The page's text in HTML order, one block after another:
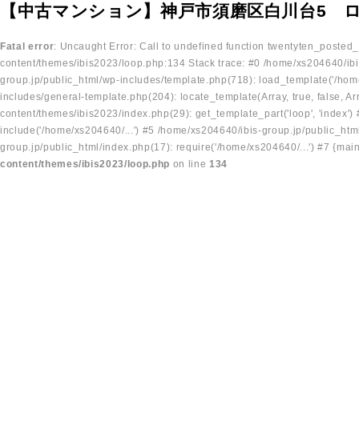
【中古マンション】神戸市須磨区白川台5
Fatal error: Uncaught Error: Call to undefined function
content/themes/ibis2023/loop.php:134 Stack trace: #0 /home/
group.jp/public_html/wp-includes/template.php(718): load_template('/
includes/general-template.php(204): locate_template(Array, true, false,
content/themes/ibis2023/index.php(29): get_template_part('loop',
include('/home/xs204640/...') #5 /home/xs204640/ibis-group.jp/
group.jp/public_html/index.php(17): require('/home/xs204640/...') #7
content/themes/ibis2023/loop.php on line 134